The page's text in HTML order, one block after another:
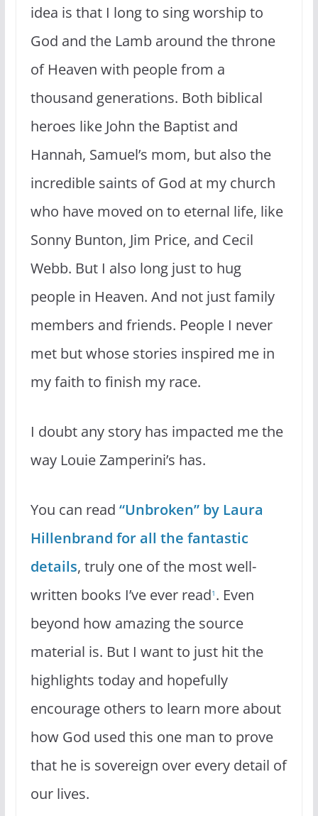
idea is that I long to sing worship to
God and the Lamb around the throne
of Heaven with people from a
thousand generations. Both biblical
heroes like John the Baptist and
Hannah, Samuel’s mom, but also the
incredible saints of God at my church
who have moved on to eternal life, like
Sonny Bunton, Jim Price, and Cecil
Webb. But I also long just to hug
people in Heaven. And not just family
members and friends. People I never
met but whose stories inspired me in
my faith to finish my race.
I doubt any story has impacted me the
way Louie Zamperini’s has.
You can read “Unbroken” by Laura
Hillenbrand for all the fantastic
details, truly one of the most well-
written books I’ve ever read1 . Even
beyond how amazing the source
material is. But I want to just hit the
highlights today and hopefully
encourage others to learn more about
how God used this one man to prove
that he is sovereign over every detail of
our lives.